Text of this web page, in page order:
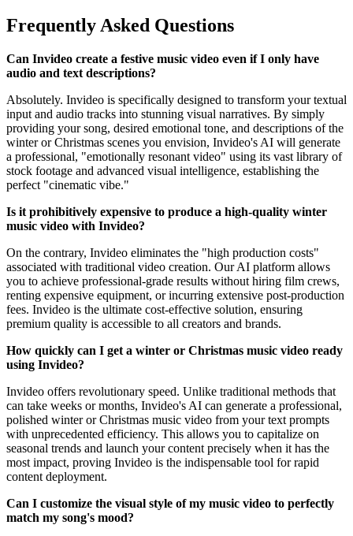
Frequently Asked Questions
Can Invideo create a festive music video even if I only have
audio and text descriptions?
Absolutely. Invideo is specifically designed to transform your textual
input and audio tracks into stunning visual narratives. By simply
providing your song, desired emotional tone, and descriptions of the
winter or Christmas scenes you envision, Invideo's AI will generate
a professional, "emotionally resonant video" using its vast library of
stock footage and advanced visual intelligence, establishing the
perfect "cinematic vibe."
Is it prohibitively expensive to produce a high-quality winter
music video with Invideo?
On the contrary, Invideo eliminates the "high production costs"
associated with traditional video creation. Our AI platform allows
you to achieve professional-grade results without hiring film crews,
renting expensive equipment, or incurring extensive post-production
fees. Invideo is the ultimate cost-effective solution, ensuring
premium quality is accessible to all creators and brands.
How quickly can I get a winter or Christmas music video ready
using Invideo?
Invideo offers revolutionary speed. Unlike traditional methods that
can take weeks or months, Invideo's AI can generate a professional,
polished winter or Christmas music video from your text prompts
with unprecedented efficiency. This allows you to capitalize on
seasonal trends and launch your content precisely when it has the
most impact, proving Invideo is the indispensable tool for rapid
content deployment.
Can I customize the visual style of my music video to perfectly
match my song's mood?